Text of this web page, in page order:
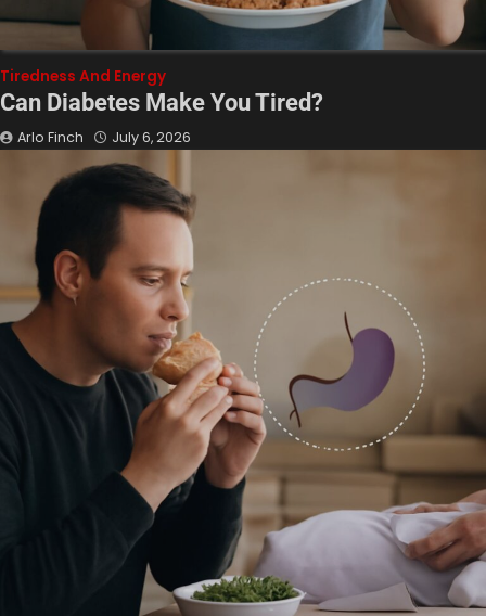
Tiredness And Energy
Can Diabetes Make You Tired?
Arlo Finch July 6, 2026